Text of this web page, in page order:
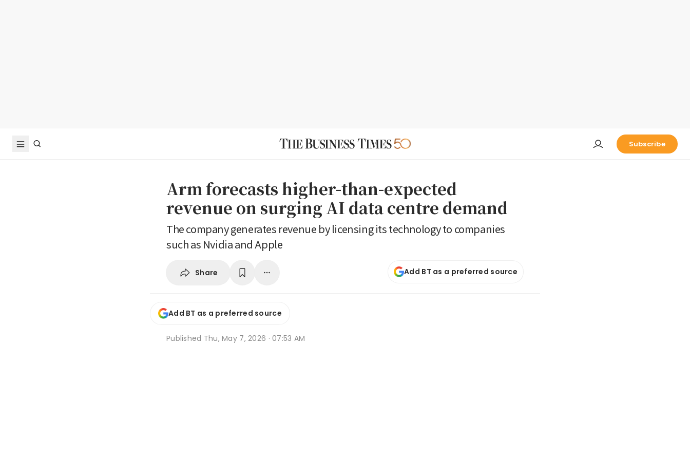
Subscribe
Arm forecasts higher-than-expected
revenue on surging AI data centre demand
The company generates revenue by licensing its technology to companies
such as Nvidia and Apple
Share Add BT as a preferred source
Add BT as a preferred source
Published Thu, May 7, 2026 · 07:53 AM